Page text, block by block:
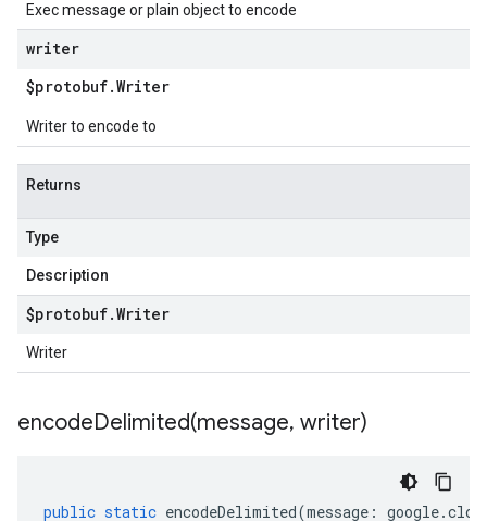
Exec message or plain object to encode
writer
$protobuf.Writer
Writer to encode to
Returns
Type
Description
$protobuf.Writer
Writer
encodeDelimited(message, writer)
public static encodeDelimited(message : google.